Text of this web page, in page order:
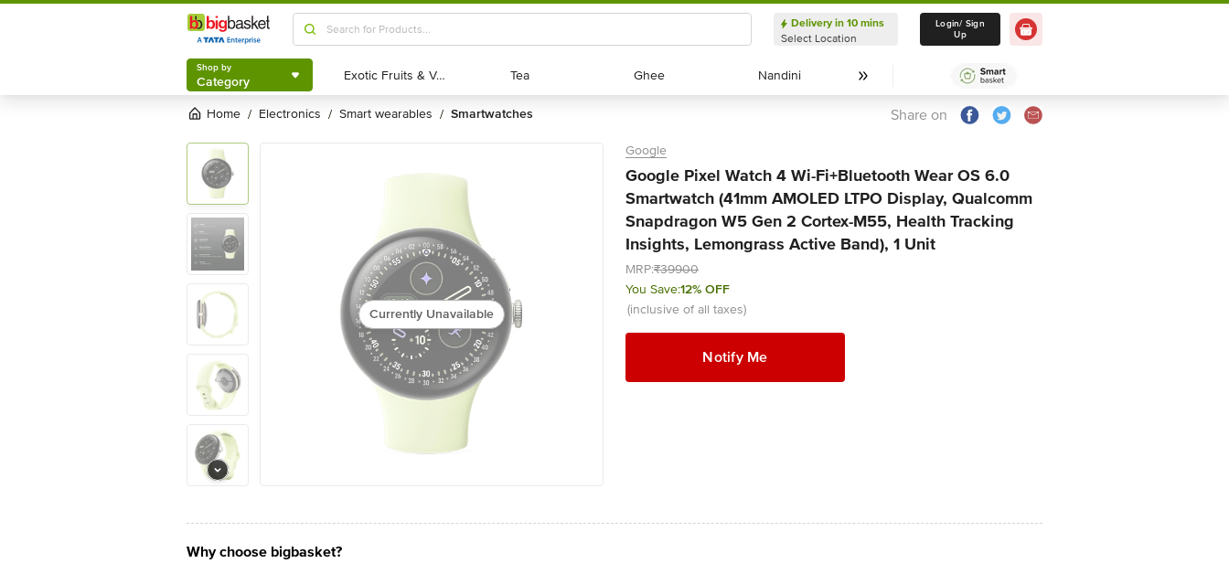
Shop by
Category
Delivery in 10 mins
Select Location
Delivery in 10 mins
Select Location
Login/ Sign
Up
Shop by
Category Exotic Fruits & Veggies
Exotic Fruits & Veggies Tea
Tea Ghee
Ghee Nandini
Nandini
Home / electronics / smart wearables / smartwatches Share on
Currently Unavailable
Google
Google Pixel Watch 4 Wi-Fi+Bluetooth Wear OS 6.0
Smartwatch (41mm AMOLED LTPO Display, Qualcomm
Snapdragon W5 Gen 2 Cortex-M55, Health Tracking
Insights, Lemongrass Active Band), 1 Unit
MRP:₹39900
You Save:12% OFF
(inclusive of all taxes)
Notify Me
Why choose bigbasket?